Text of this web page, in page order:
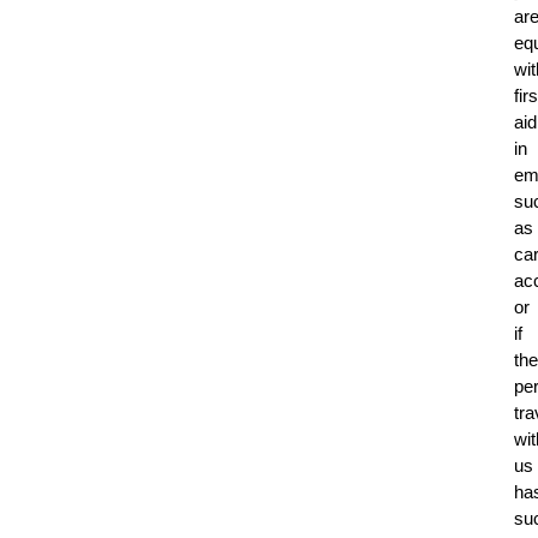
are
aid
in
as
car
or
if
the
us